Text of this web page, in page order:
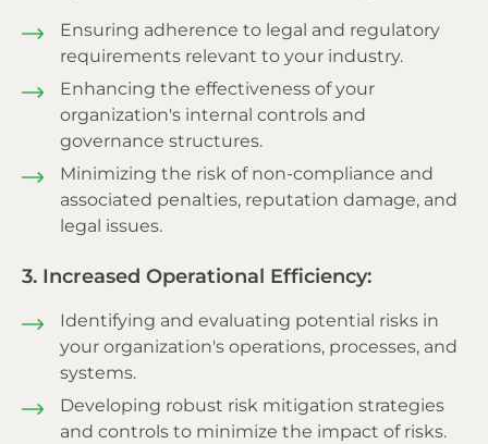
Ensuring adherence to legal and regulatory
requirements relevant to your industry.
Enhancing the effectiveness of your
organization's internal controls and
governance structures.
Minimizing the risk of non-compliance and
associated penalties, reputation damage, and
legal issues.
3. Increased Operational Efficiency:
Identifying and evaluating potential risks in
your organization's operations, processes, and
systems.
Developing robust risk mitigation strategies
and controls to minimize the impact of risks.